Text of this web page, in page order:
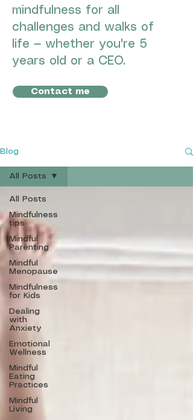
mindfulness for all
challenges and walks of
life — whether you're 5
years old or a CEO.
Contact me
Blog
All Posts
Mindfulness
tips
Mindful
Parenting
Mindful
Menopause
Mindfulness
for Kids
Dealing
with
Anxiety
Emotional
Wellness
Mindful
Eating
Practices
Mindful
Living
All Posts